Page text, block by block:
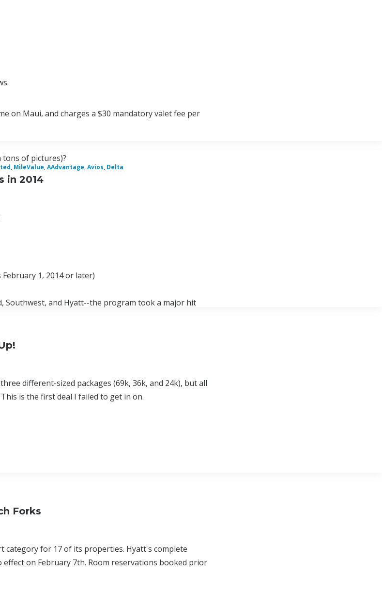
on Maui, and charges a $30 mandatory valet fee per
of pictures)?
, MileValue,AAdvantage,Avios, Delta
in 2014
1, 2014 or later)
Southwest, and Hyatt--the program took a major hit
different-sized packages (69k, 36k, and 24k), but all
is the first deal I failed to get in on.
Forks
category for 17 of its properties. Hyatt's complete
on February 7th. Room reservations booked prior